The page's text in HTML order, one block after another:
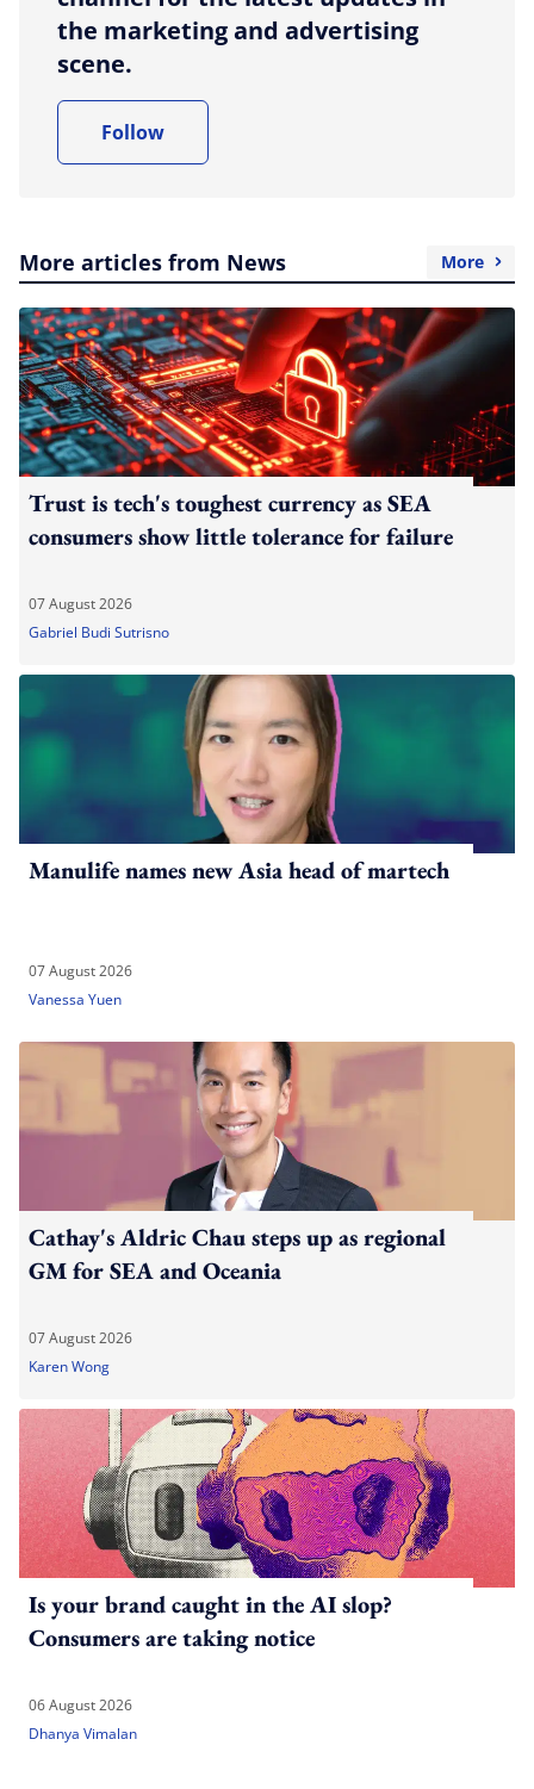
the marketing and advertising
scene.
Follow
More articles from News More
Trust is tech's toughest currency as SEA
consumers show little tolerance for failure
07 August 2026
Gabriel Budi Sutrisno
Manulife names new Asia head of martech
07 August 2026
Vanessa Yuen
Cathay's Aldric Chau steps up as regional
GM for SEA and Oceania
07 August 2026
Karen Wong
Is your brand caught in the AI slop?
Consumers are taking notice
06 August 2026
Dhanya Vimalan